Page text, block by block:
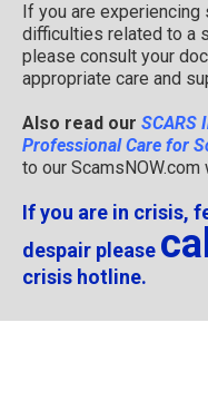
If you are
difficulties related to a
please consult your
appropriate care and
Also read our SCARS
Professional Care for
to our ScamsNOW.com
If you are in crisis,
despair please
crisis hotline.